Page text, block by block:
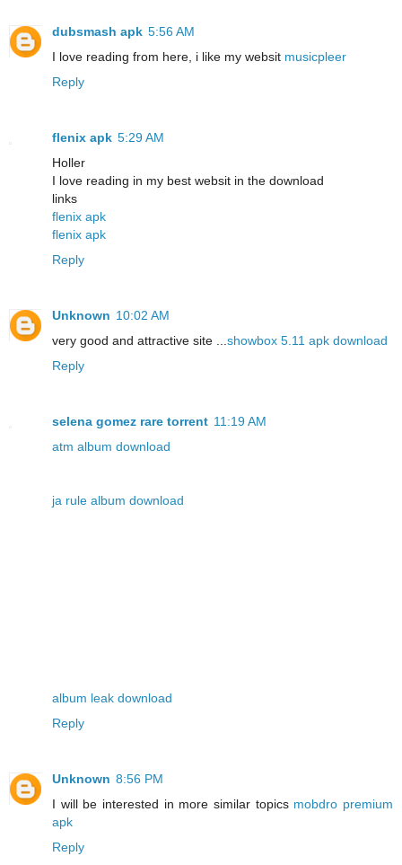
dubsmash apk 5:56 AM
I love reading from here, i like my websit musicpleer
Reply
flenix apk 5:29 AM
Holler
I love reading in my best websit in the download
links
flenix apk
flenix apk
Reply
Unknown 10:02 AM
very good and attractive site ... showbox 5.11 apk download
Reply
selena gomez rare torrent 11:19 AM
atm album download
ja rule album download
album leak download
Reply
Unknown 8:56 PM
I will be interested in more similar topics mobdro premium
apk
Reply